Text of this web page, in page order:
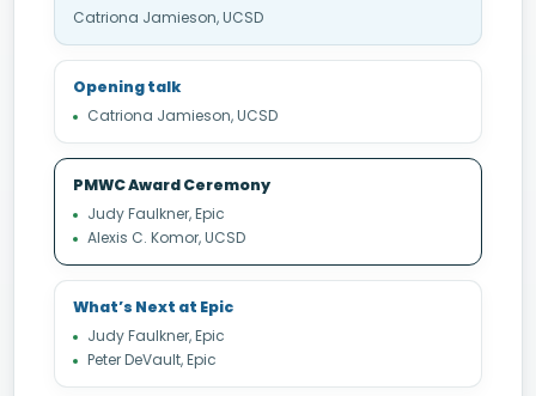
Catriona Jamieson, UCSD
Opening talk
Catriona Jamieson, UCSD
PMWC Award Ceremony
Judy Faulkner, Epic
Alexis C. Komor, UCSD
What’s Next at Epic
Judy Faulkner, Epic
Peter DeVault, Epic